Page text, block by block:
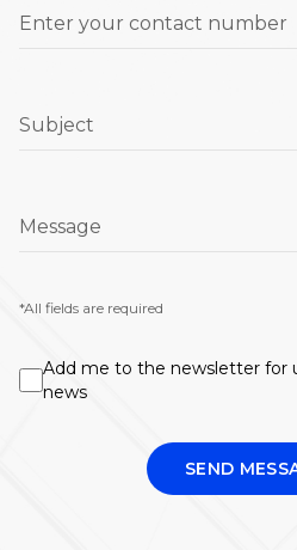
Enter your contact number
Subject
Message
*All fields are required
Add me to the newsletter for
news
SEND